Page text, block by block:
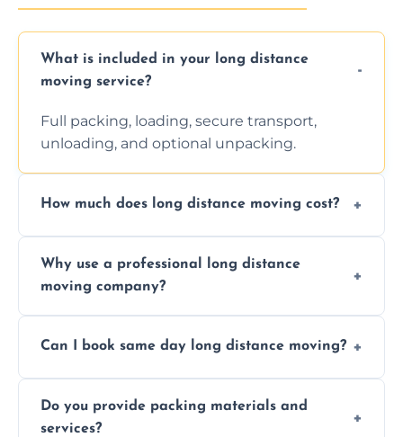
What is included in your long distance
moving service?
Full packing, loading, secure transport,
unloading, and optional unpacking.
How much does long distance moving cost?
requested. Get a free estimate today.
Why use a professional long distance
moving company?
efficiency, and handle logistics expertly.
Can I book same day long distance moving?
relocations.
Do you provide packing materials and
services?